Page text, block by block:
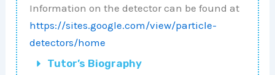
Information on the detector can be found at
https://sites.google.com/view/particle-
detectors/home
Tutor’s Biography